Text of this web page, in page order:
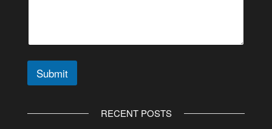
b
Submit
RECENT POSTS